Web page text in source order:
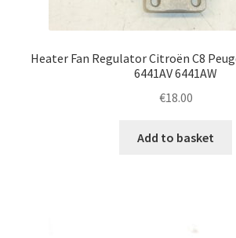
Heater Fan Regulator Citroën C8
6441AV 6441AW
€18.00
Add to basket